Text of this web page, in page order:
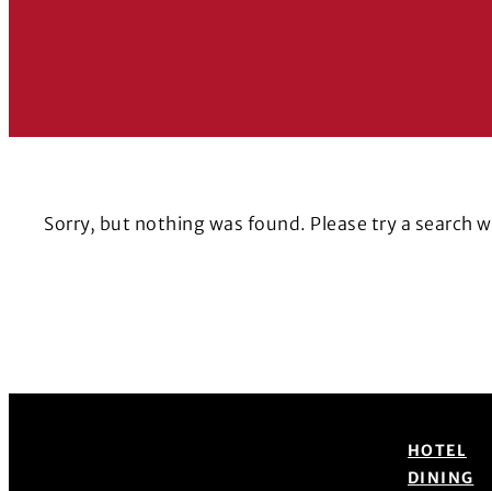
Sorry, but nothing was found. Please try a search
HOTEL
DINING